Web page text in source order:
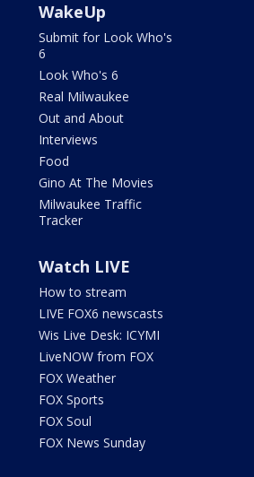
WakeUp
Submit for Look Who's
6
Look Who's 6
Real Milwaukee
Out and About
Interviews
Food
Gino At The Movies
Milwaukee Traffic
Tracker
Watch LIVE
How to stream
LIVE FOX6 newscasts
Wis Live Desk: ICYMI
LiveNOW from FOX
FOX Weather
FOX Sports
FOX Soul
FOX News Sunday